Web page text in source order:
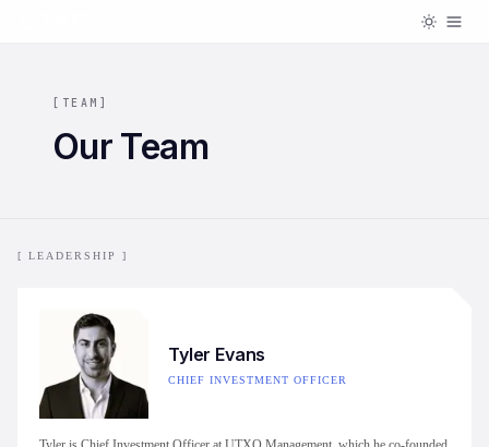
[ TEAM ]
Our Team
[ LEADERSHIP ]
Tyler Evans
CHIEF INVESTMENT OFFICER